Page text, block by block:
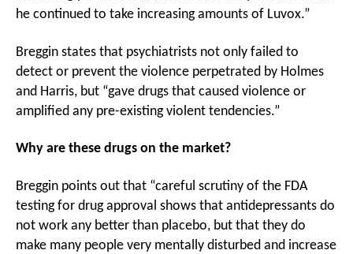
he continued to take increasing amounts of Luvox.”
Breggin states that psychiatrists not only failed to
detect or prevent the violence perpetrated by Holmes
and Harris, but “gave drugs that caused violence or
amplified any pre-existing violent tendencies.”
Why are these drugs on the market?
Breggin points out that “careful scrutiny of the FDA
testing for drug approval shows that antidepressants do
not work any better than placebo, but that they do
make many people very mentally disturbed and increase